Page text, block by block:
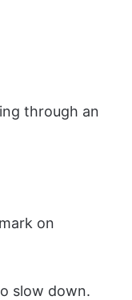
through an
on
slow down.